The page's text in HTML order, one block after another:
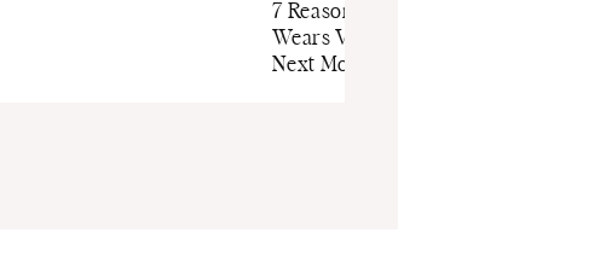
7 Reasons to Stay in
Wears Valley for Your
Next Mountain Retreat